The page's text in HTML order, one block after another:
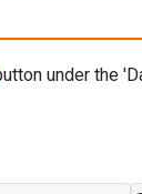
under the